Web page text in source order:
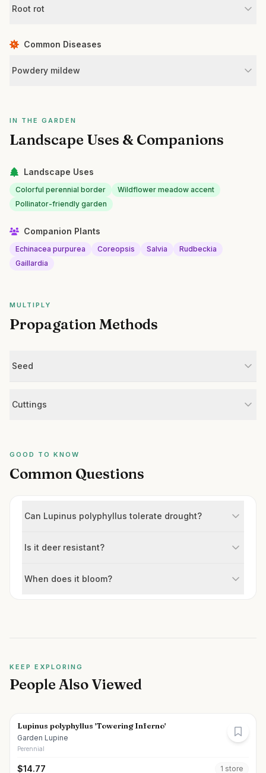
Root rot
Common Diseases
Powdery mildew
IN THE GARDEN
Landscape Uses & Companions
Landscape Uses
Colorful perennial border
Wildflower meadow accent
Pollinator-friendly garden
Companion Plants
Echinacea purpurea Coreopsis Salvia
Rudbeckia
Gaillardia
MULTIPLY
Propagation Methods
Seed
Cuttings
GOOD TO KNOW
Common Questions
Can Lupinus polyphyllus tolerate drought?
Is it deer resistant?
When does it bloom?
KEEP EXPLORING
People Also Viewed
Lupinus polyphyllus 'Towering Inferno'
Garden Lupine
Perennial
$14.77 1 store